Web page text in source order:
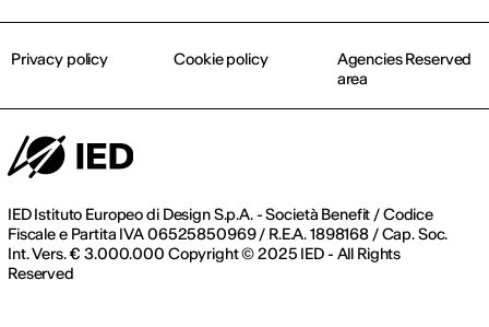
IED Istituto Europeo di Design S.p.A. - Società Benefit / Codice
Fiscale e Partita IVA 06525850969 / R.E.A. 1898168 / Cap. Soc.
Int. Vers. € 3.000.000 Copyright © 2025 IED - All Rights
Reserved
Privacy policy Cookie policy
Agencies Reserved
area